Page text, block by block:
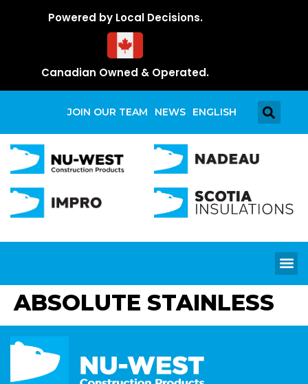
Powered by Local Decisions.
Canadian Owned & Operated.
JOIN OUR TEAM NEWS ENGLISH
ABSOLUTE STAINLESS